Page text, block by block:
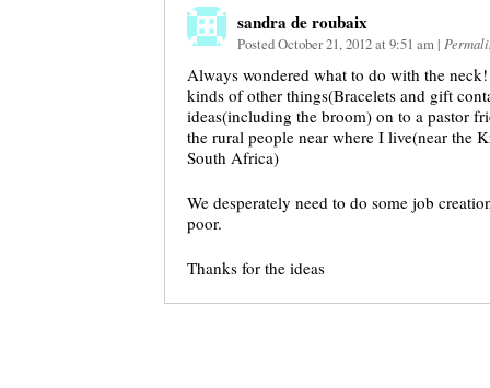
sandra de roubaix
Posted October 21, 2012 at 9:51 am |
Always wondered what to do with the
kinds of other things(Bracelets and gift
ideas(including the broom) on to a pastor
the rural people near where I live(near the
South Africa)
We desperately need to do some job
poor.
Thanks for the ideas